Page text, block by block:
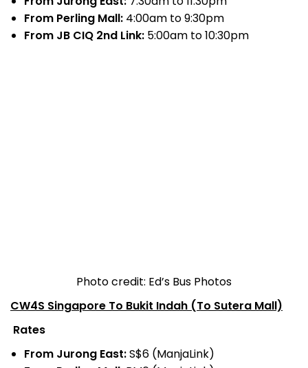
From Perling Mall: 4:00am to 9:30pm
From JB CIQ 2nd Link: 5:00am to 10:30pm
Photo credit: Ed’s Bus Photos
CW4S Singapore To Bukit Indah (To Sutera Mall)
Rates
From Jurong East:S$6 (ManjaLink)